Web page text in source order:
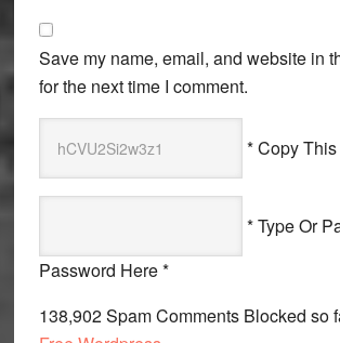
Save my name, email, and website in
for the next time I comment.
* Copy
* Type Or
Password Here *
138,902 Spam Comments Blocked so